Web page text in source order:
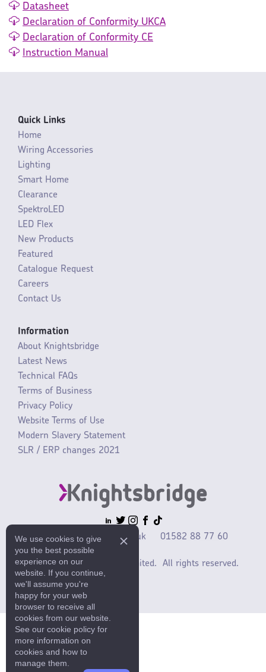
Datasheet
Declaration of Conformity UKCA
Declaration of Conformity CE
Instruction Manual
Quick Links
Home
Wiring Accessories
Lighting
Smart Home
Clearance
SpektroLED
LED Flex
New Products
Featured
Catalogue Request
Careers
Contact Us
Information
About Knightsbridge
Latest News
Technical FAQs
Terms of Business
Privacy Policy
Website Terms of Use
Modern Slavery Statement
SLR / ERP changes 2021
sales@mlaccessories.co.uk 01582 88 77 60
©2025 ML Accessories Limited. All rights reserved.
We use cookies to give
you the best possible
experience on our
website. If you continue,
we'll assume you're
happy for your web
browser to receive all
cookies from our website.
See our cookie policy for
more information on
cookies and how to
manage them.